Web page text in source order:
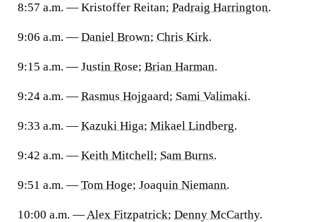
8:57 a.m. — Kristoffer Reitan; Padraig Harrington.
9:06 a.m. — Daniel Brown; Chris Kirk.
9:15 a.m. — Justin Rose; Brian Harman.
9:24 a.m. — Rasmus Hojgaard; Sami Valimaki.
9:33 a.m. — Kazuki Higa; Mikael Lindberg.
9:42 a.m. — Keith Mitchell; Sam Burns.
9:51 a.m. — Tom Hoge; Joaquin Niemann.
10:00 a.m. —Alex Fitzpatrick; Denny McCarthy.